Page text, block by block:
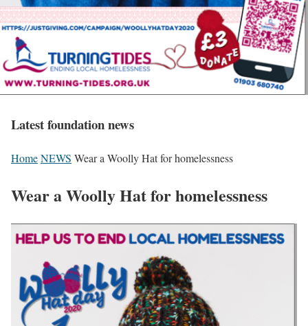
Latest foundation news
HomeNEWS Wear a Woolly Hat for homelessness
Wear a Woolly Hat for homelessness